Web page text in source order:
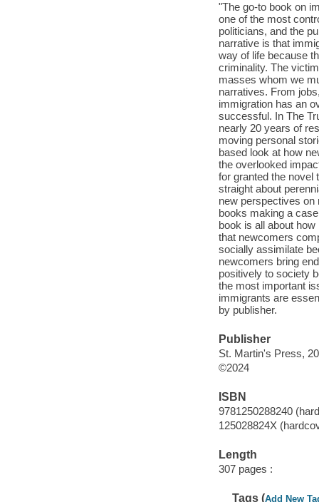
"The go-to book on
one of the most
politicians, and the
narrative is that
way of life because
criminality. The
masses whom we
narratives. From
immigration has an
successful. In The
nearly 20 years of
moving personal
based look at how
the overlooked
for granted the novel
straight about
new perspectives
books making a
book is all about
that newcomers
socially assimilate
newcomers bring
positively to society
the most important
immigrants are
by publisher.
Publisher
St. Martin's Press,
©2024
ISBN
9781250288240
125028824X
Length
307 pages :
Tags (Add New